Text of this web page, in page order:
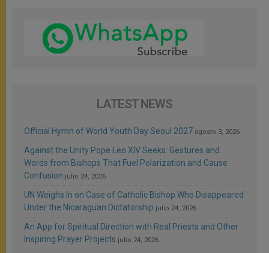
LATEST NEWS
Official Hymn of World Youth Day Seoul 2027 agosto 3, 2026
Against the Unity Pope Leo XIV Seeks: Gestures and
Words from Bishops That Fuel Polarization and Cause
Confusion julio 24, 2026
UN Weighs In on Case of Catholic Bishop Who Disappeared
Under the Nicaraguan Dictatorship julio 24, 2026
An App for Spiritual Direction with Real Priests and Other
Inspiring Prayer Projects julio 24, 2026